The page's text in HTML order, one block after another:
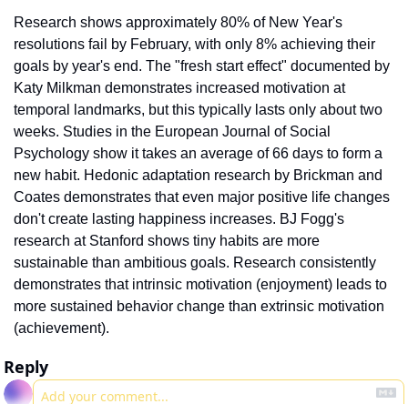
Research shows approximately 80% of New Year's
resolutions fail by February, with only 8% achieving their
goals by year's end. The "fresh start effect" documented by
Katy Milkman demonstrates increased motivation at
temporal landmarks, but this typically lasts only about two
weeks. Studies in the European Journal of Social
Psychology show it takes an average of 66 days to form a
new habit. Hedonic adaptation research by Brickman and
Coates demonstrates that even major positive life changes
don't create lasting happiness increases. BJ Fogg's
research at Stanford shows tiny habits are more
sustainable than ambitious goals. Research consistently
demonstrates that intrinsic motivation (enjoyment) leads to
more sustained behavior change than extrinsic motivation
(achievement).
Reply